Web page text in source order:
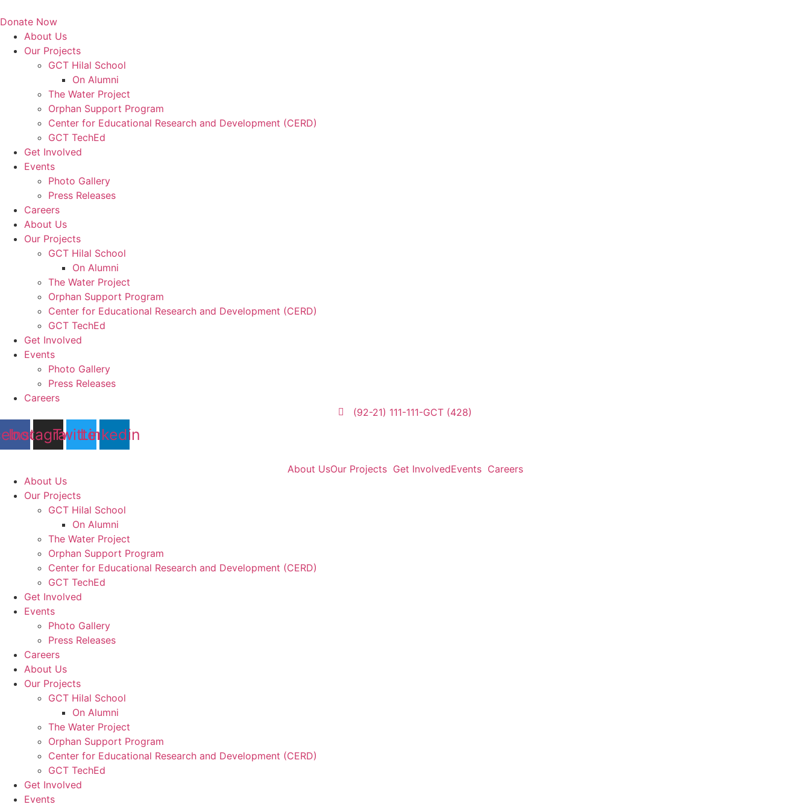
to
content
Donate Now
About Us
Our Projects
GCT Hilal School
On Alumni
The Water Project
Orphan Support Program
Center for Educational Research and Development (CERD)
GCT TechEd
Get Involved
Events
Photo Gallery
Press Releases
Careers
About Us
Our Projects
GCT Hilal School
On Alumni
The Water Project
Orphan Support Program
Center for Educational Research and Development (CERD)
GCT TechEd
Get Involved
Events
Photo Gallery
Press Releases
Careers
(92-21) 111-111-GCT (428)
Instagram
TwitterLinkedin
About UsOur Projects Get InvolvedEvents Careers
About Us
Our Projects
GCT Hilal School
On Alumni
The Water Project
Orphan Support Program
Center for Educational Research and Development (CERD)
GCT TechEd
Get Involved
Events
Photo Gallery
Press Releases
Careers
About Us
Our Projects
GCT Hilal School
On Alumni
The Water Project
Orphan Support Program
Center for Educational Research and Development (CERD)
GCT TechEd
Get Involved
Events